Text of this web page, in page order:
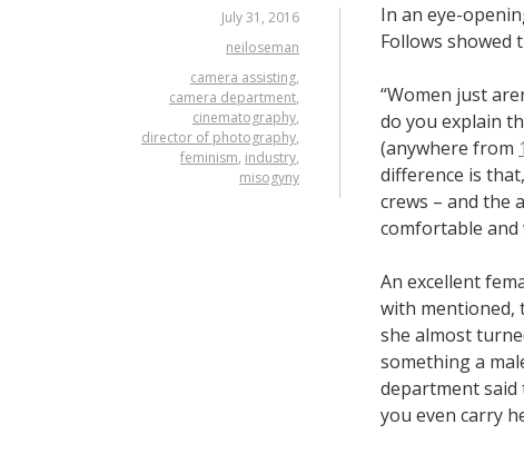
July 31, 2016
neiloseman
camera assisting,
camera department,
cinematography,
director of photography,
feminism, industry,
misogyny
In an eye-
Follows showed
“Women just
do you explain
(anywhere from
difference is
crews – and the
comfortable and
An excellent
with mentioned,
she almost
something a
department said
you even carry